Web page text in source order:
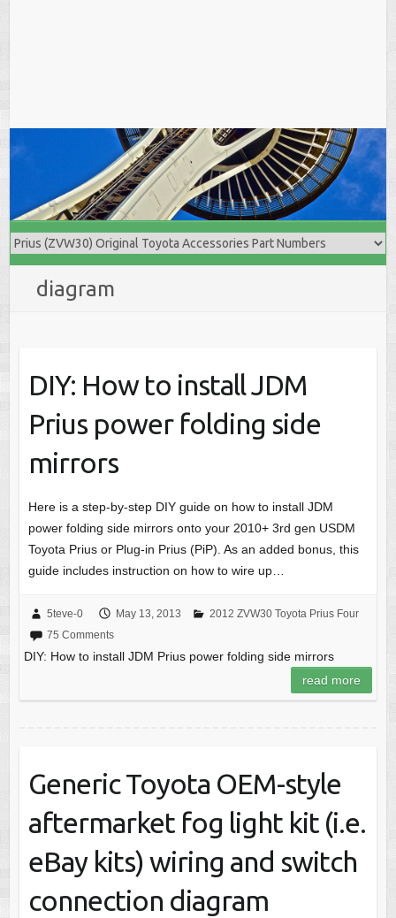
diagram
DIY: How to install JDM
Prius power folding side
mirrors
Here is a step-by-step DIY guide on how to install JDM
power folding side mirrors onto your 2010+ 3rd gen USDM
Toyota Prius or Plug-in Prius (PiP). As an added bonus, this
guide includes instruction on how to wire up…
5teve-0 May 13, 2013
2012 ZVW30 Toyota Prius Four
75 Comments
DIY: How to install JDM Prius power folding side mirrors
read more
Generic Toyota OEM-style
aftermarket fog light kit (i.e.
eBay kits) wiring and switch
connection diagram